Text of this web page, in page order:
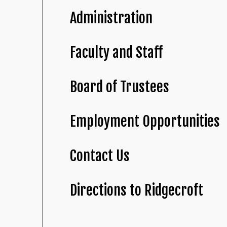
Administration
Faculty and Staff
Board of Trustees
Employment Opportunities
Contact Us
Directions to Ridgecroft